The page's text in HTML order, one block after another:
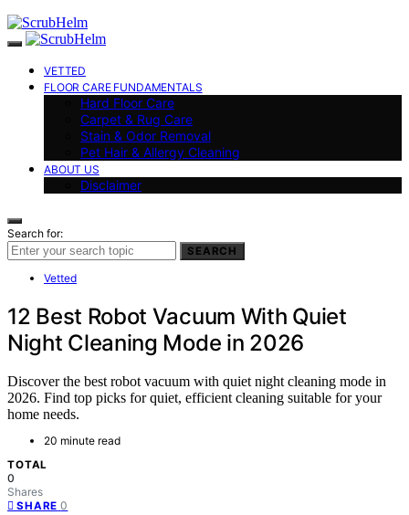
VETTED
FLOOR CARE FUNDAMENTALS
Hard Floor Care
Carpet & Rug Care
Stain & Odor Removal
Pet Hair & Allergy Cleaning
ABOUT US
Disclaimer
Search for:
SEARCH
Vetted
12 Best Robot Vacuum With Quiet
Night Cleaning Mode in 2026
Discover the best robot vacuum with quiet night cleaning mode in
2026. Find top picks for quiet, efficient cleaning suitable for your
home needs.
20 minute read
TOTAL
0
Shares
SHARE 0